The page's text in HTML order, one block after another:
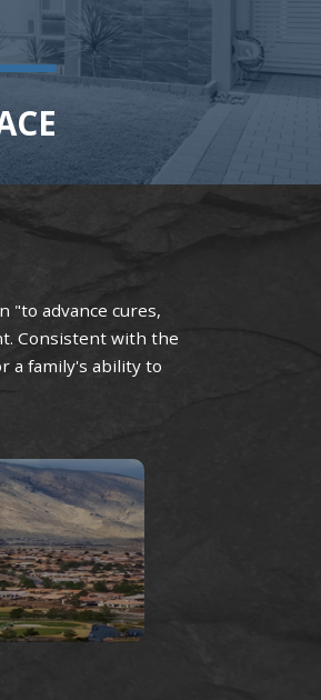
"to advance cures,
Consistent with the
a family's ability to